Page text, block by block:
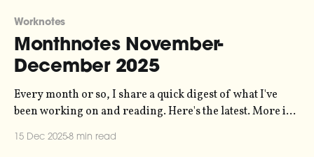
Worknotes
Monthnotes November-
December 2025
Every month or so, I share a quick digest of what I've
been working on and reading. Here's the latest. More in
15 Dec 20258 min read